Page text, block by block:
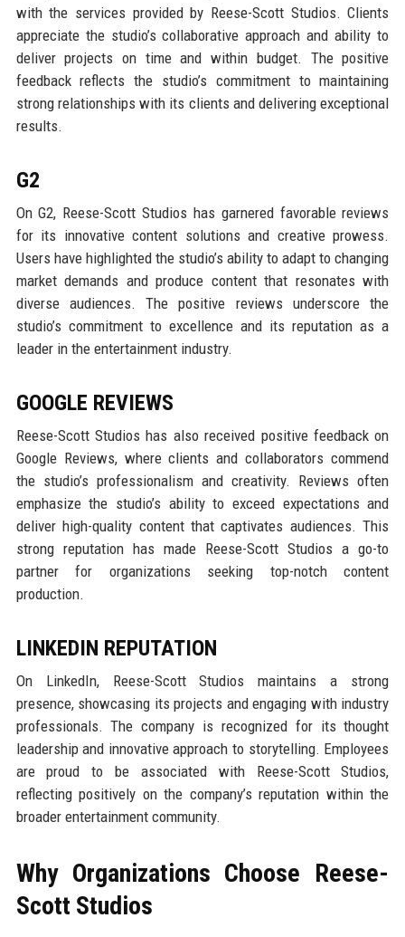
with the services provided by Reese-Scott Studios. Clients
appreciate the studio’s collaborative approach and ability to
deliver projects on time and within budget. The positive
feedback reflects the studio’s commitment to maintaining
strong relationships with its clients and delivering exceptional
results.
G2
On G2, Reese-Scott Studios has garnered favorable reviews
for its innovative content solutions and creative prowess.
Users have highlighted the studio’s ability to adapt to changing
market demands and produce content that resonates with
diverse audiences. The positive reviews underscore the
studio’s commitment to excellence and its reputation as a
leader in the entertainment industry.
GOOGLE REVIEWS
Reese-Scott Studios has also received positive feedback on
Google Reviews, where clients and collaborators commend
the studio’s professionalism and creativity. Reviews often
emphasize the studio’s ability to exceed expectations and
deliver high-quality content that captivates audiences. This
strong reputation has made Reese-Scott Studios a go-to
partner for organizations seeking top-notch content
production.
LINKEDIN REPUTATION
On LinkedIn, Reese-Scott Studios maintains a strong
presence, showcasing its projects and engaging with industry
professionals. The company is recognized for its thought
leadership and innovative approach to storytelling. Employees
are proud to be associated with Reese-Scott Studios,
reflecting positively on the company’s reputation within the
broader entertainment community.
Why Organizations Choose Reese-
Scott Studios